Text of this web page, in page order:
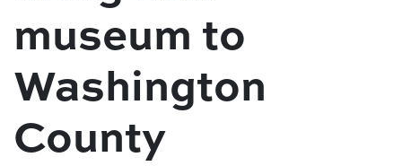
museum to
Washington
County